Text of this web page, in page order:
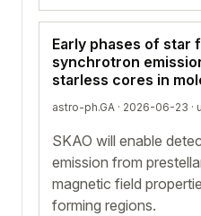
Early phases of star
synchrotron
starless cores in
astro-ph.GA · 2026-06-23 ·
SKAO will enable
emission from
magnetic field
forming regions.